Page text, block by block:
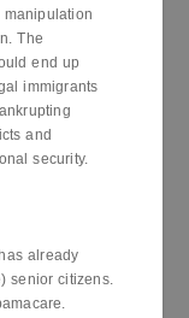
The
end up
immigrants
and
security.
already
senior citizens.